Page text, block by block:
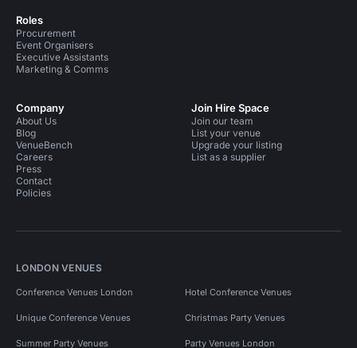
Roles
Procurement
Event Organisers
Executive Assistants
Marketing & Comms
Company
About Us
Blog
VenueBench
Careers
Press
Contact
Policies
Join Hire Space
Join our team
List your venue
Upgrade your listing
List as a supplier
LONDON VENUES
Conference Venues London Hotel Conference Venues
Unique Conference Venues Christmas Party Venues
Summer Party Venues Party Venues London